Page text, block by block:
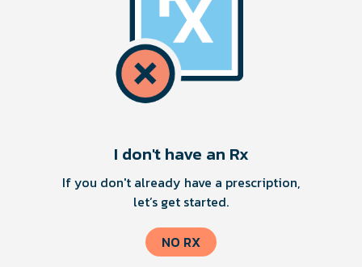
I don't have an Rx
If you don't already have a prescription,
let’s get started.
NO RX